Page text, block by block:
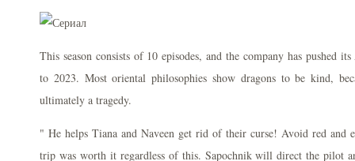
This season consists of 10 episodes, and the company has pushed
to 2023. Most oriental philosophies show dragons to be kind,
ultimately a tragedy.
" He helps Tiana and Naveen get rid of their curse! Avoid red and
trip was worth it regardless of this. Sapochnik will direct the pilot